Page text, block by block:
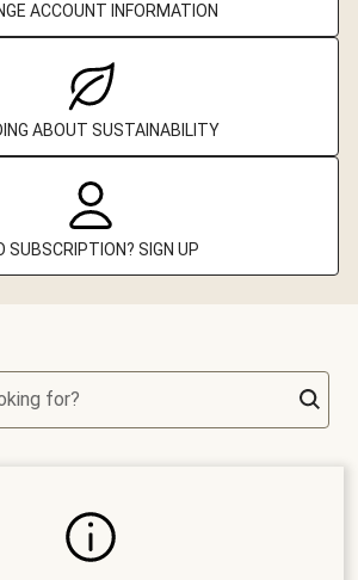
ACCOUNT INFORMATION
ABOUT SUSTAINABILITY
SUBSCRIPTION? SIGN UP
for?